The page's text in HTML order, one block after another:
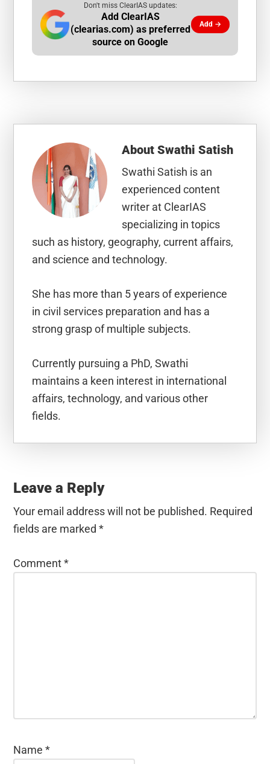
Don't miss ClearIAS updates:
Add ClearIAS
(clearias.com) as preferred
source on Google
Add →
AboutSwathi Satish
Swathi Satish is an
experienced content
writer at ClearIAS
specializing in topics
such as history, geography, current affairs,
and science and technology.
She has more than 5 years of experience
in civil services preparation and has a
strong grasp of multiple subjects.
Currently pursuing a PhD, Swathi
maintains a keen interest in international
affairs, technology, and various other
fields.
Interactions
Leave a Reply
Your email address will not be published. Required
fields are marked*
Comment*
Name*